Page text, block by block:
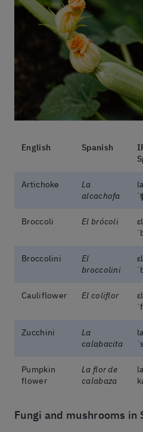
English Spanish
Artichoke
La
alcachofa
Broccoli El brócoli
ɛl
Broccolini
El
broccolini
ɛl
Cauliflower El coliflor
Zucchini
La
calabacita
Pumpkin
flower
La flor de
calabaza
Fungi and mushrooms in